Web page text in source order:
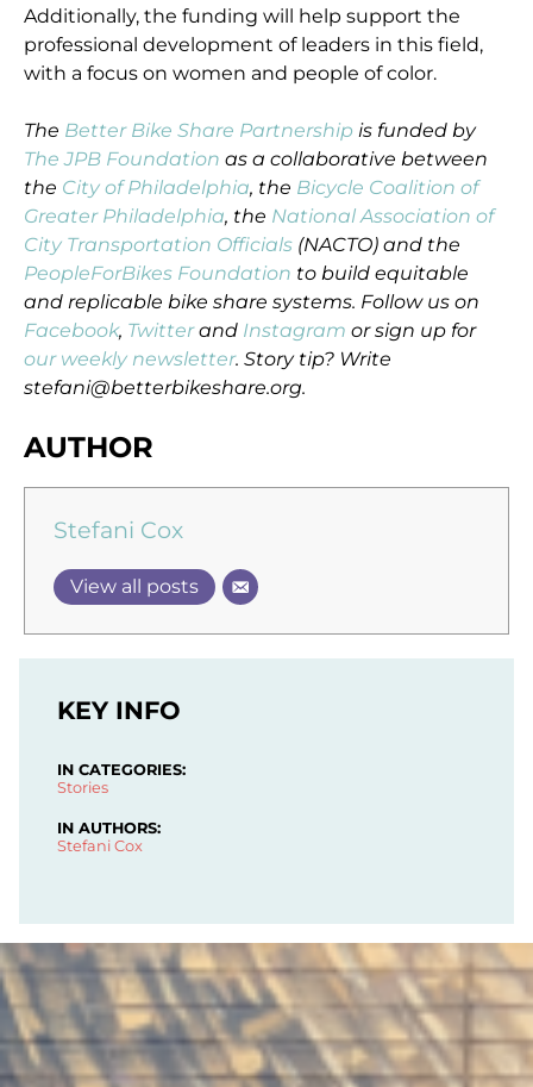
Additionally, the funding will help support the
professional development of leaders in this field,
with a focus on women and people of color.
The Better Bike Share Partnership is funded by
The JPB Foundation as a collaborative between
the City of Philadelphia, the Bicycle Coalition of
Greater Philadelphia, the National Association of
City Transportation Officials (NACTO) and the
PeopleForBikes Foundation to build equitable
and replicable bike share systems. Follow us on
Facebook, Twitterand Instagram or sign up for
our weekly newsletter. Story tip? Write
stefani@betterbikeshare.org.
AUTHOR
Stefani Cox
View all posts
KEY INFO
IN CATEGORIES:
Stories
IN AUTHORS:
Stefani Cox